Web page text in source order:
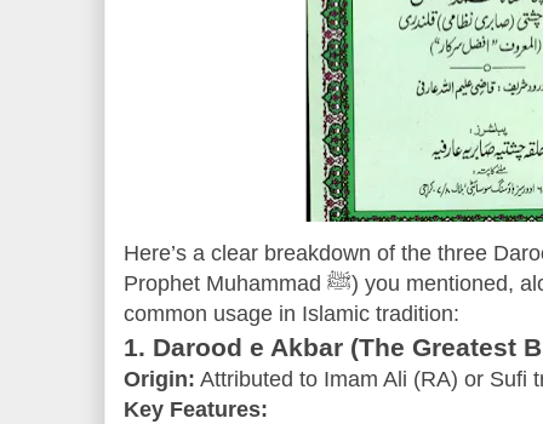
Here’s a clear breakdown of the three
Prophet Muhammad ﷺ) you mentioned, along with their significance and
common usage in Islamic tradition:
1. Darood e Akbar (The Greatest
Origin: Attributed to Imam Ali (RA) or Sufi
Key Features: